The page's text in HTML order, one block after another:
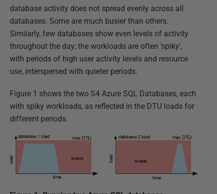
database activity does not spread evenly across all
databases. Some are much busier than others.
Similarly, few databases show even levels of activity
throughout the day; the workloads are often 'spiky',
with periods of high user activity levels and resource
use, interspersed with quieter periods.
Figure 1 shows the two S4 Azure SQL Databases, each
with spiky workloads, as reflected in the DTU loads for
different periods.